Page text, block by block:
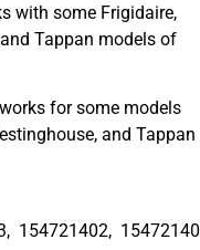
with some Frigidaire,
Tappan models of
for some models
and Tappan
154721402,